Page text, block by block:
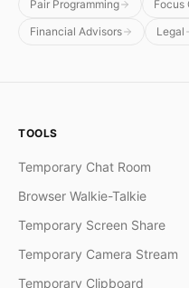
Pair Programming Focus
Financial Advisors
Legal
TOOLS
Temporary Chat Room
Browser Walkie-Talkie
Temporary Screen Share
Temporary Camera Stream
Temporary Clipboard